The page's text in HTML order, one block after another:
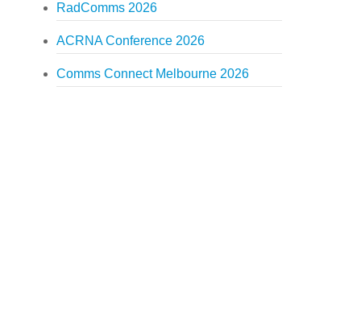
RadComms 2026
ACRNA Conference 2026
Comms Connect Melbourne 2026